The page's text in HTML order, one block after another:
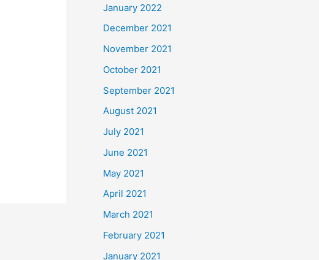
January 2022
December 2021
November 2021
October 2021
September 2021
August 2021
July 2021
June 2021
May 2021
April 2021
March 2021
February 2021
January 2021